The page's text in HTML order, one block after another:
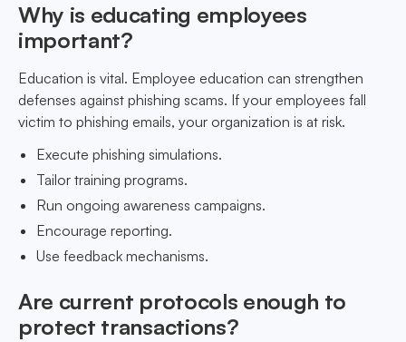
Why is educating employees
important?
Education is vital. Employee education can strengthen
defenses against phishing scams. If your employees fall
victim to phishing emails, your organization is at risk.
Execute phishing simulations.
Tailor training programs.
Run ongoing awareness campaigns.
Encourage reporting.
Use feedback mechanisms.
Are current protocols enough to
protect transactions?